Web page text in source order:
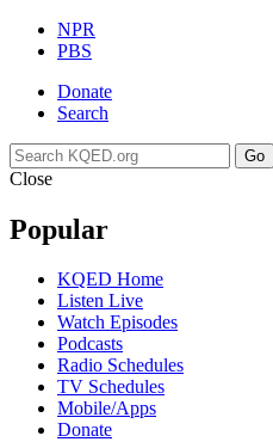
NPR
PBS
Donate
Search
Go
Close
Popular
KQED Home
Listen Live
Watch Episodes
Podcasts
Radio Schedules
TV Schedules
Mobile/Apps
Donate